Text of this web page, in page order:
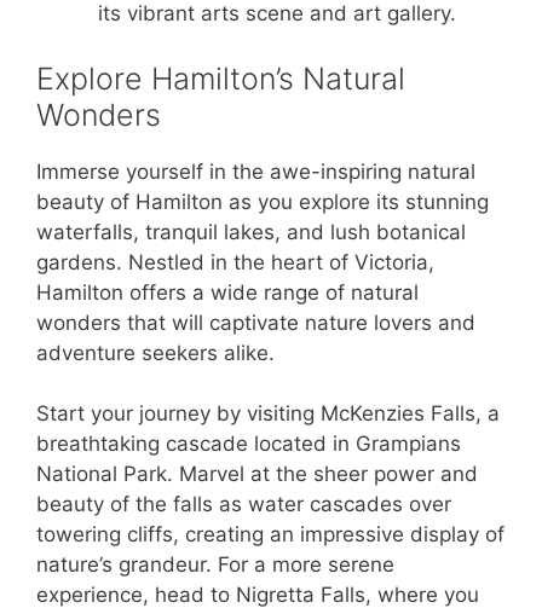
its vibrant arts scene and art gallery.
Explore Hamilton’s Natural
Wonders
Immerse yourself in the awe-inspiring natural
beauty of Hamilton as you explore its stunning
waterfalls, tranquil lakes, and lush botanical
gardens. Nestled in the heart of Victoria,
Hamilton offers a wide range of natural
wonders that will captivate nature lovers and
adventure seekers alike.
Start your journey by visiting McKenzies Falls, a
breathtaking cascade located in Grampians
National Park. Marvel at the sheer power and
beauty of the falls as water cascades over
towering cliffs, creating an impressive display of
nature’s grandeur. For a more serene
experience, head to Nigretta Falls, where you